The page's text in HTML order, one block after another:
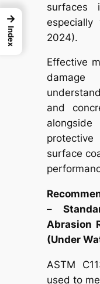
surfaces
2024).
Effective
damage
and
surface
–
Abrasion
(Under
ASTM
used to
→
Index